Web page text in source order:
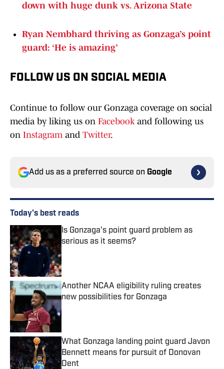
down with huge dunk vs. Arizona State
Ryan Nembhard thriving as Gonzaga’s point
guard: ‘He is amazing’
FOLLOW US ON SOCIAL MEDIA
Continue to follow our Gonzaga coverage on social
media by liking us on Facebookand following us
on Instagramand Twitter.
Add us as a preferred source on Google
Today's best reads
Is Gonzaga's point guard problem as
serious as it seems?
Published by on Invalid Date
Another NCAA eligibility ruling creates
new possibilities for Gonzaga
What Gonzaga landing point guard Javon
Bennett means for pursuit of Donovan
Dent